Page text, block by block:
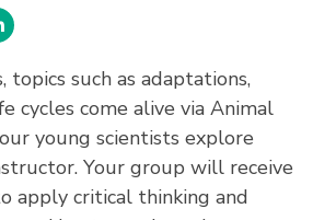
topics such as adaptations,
cycles come alive via Animal
young scientists explore
Your group will receive
apply critical thinking and